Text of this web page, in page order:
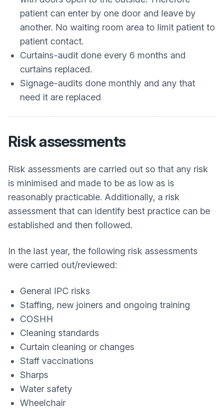
patient can enter by one door and leave by
another. No waiting room area to limit patient to
patient contact.
Curtains-audit done every 6 months and
curtains replaced.
Signage-audits done monthly and any that
need it are replaced
Risk assessments
Risk assessments are carried out so that any risk
is minimised and made to be as low as is
reasonably practicable. Additionally, a risk
assessment that can identify best practice can be
established and then followed.
In the last year, the following risk assessments
were carried out/reviewed:
General IPC risks
Staffing, new joiners and ongoing training
COSHH
Cleaning standards
Curtain cleaning or changes
Staff vaccinations
Sharps
Water safety
Wheelchair